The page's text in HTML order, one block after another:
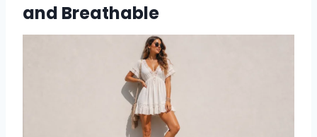
and Breathable